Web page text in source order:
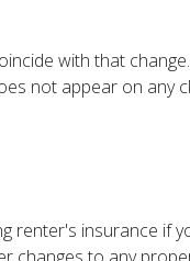
with that
not appear on any
insurance if